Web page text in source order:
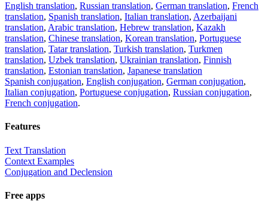
English translation, Russian translation, German translation, French
translation, Spanish translation, Italian translation, Azerbaijani
translation, Arabic translation, Hebrew translation, Kazakh
translation, Chinese translation, Korean translation, Portuguese
translation, Tatar translation, Turkish translation, Turkmen
translation, Uzbek translation, Ukrainian translation, Finnish
translation, Estonian translation, Japanese translation
Spanish conjugation, English conjugation, German conjugation,
Italian conjugation, Portuguese conjugation, Russian conjugation,
French conjugation.
Features
Text Translation
Context Examples
Conjugation and Declension
Free apps